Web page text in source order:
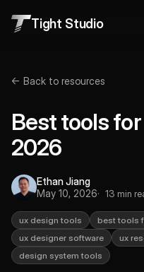
Tight Studio
← Back to resources
Best tools
2026
Ethan Jiang
May 10, 2026
13 min
ux design tools
best tools
ux designer software
ux
design system tools